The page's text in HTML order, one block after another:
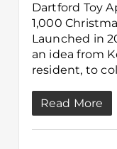
Dartford Toy
1,000
Launched in
an idea from
resident, to
Read More